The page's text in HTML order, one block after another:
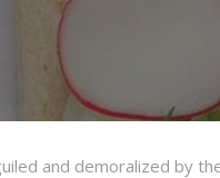
and demoralized by